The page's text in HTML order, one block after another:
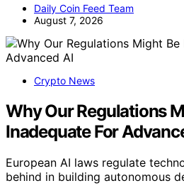
Daily Coin Feed Team
August 7, 2026
Crypto News
Why Our Regulations
Inadequate For
European AI laws regulate
behind in building autonomous